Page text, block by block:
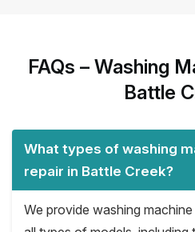
FAQs – Washing
Battle
What types of washing
repair in Battle Creek?
We provide washing